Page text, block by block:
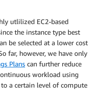
utlilized EC2-based
the instance type best
be selected at a lower cost
far, however, we have only
Plans can further reduce
workload using
a certain level of compute